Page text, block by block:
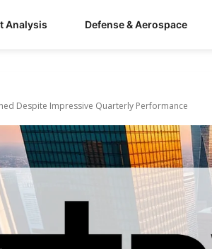
Analysis Defense & Aerospace
Despite Impressive Quarterly Performance